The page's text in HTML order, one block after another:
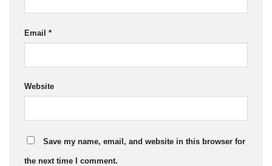
Email *
Website
Save my name, email, and website in this browser for
the next time I comment.